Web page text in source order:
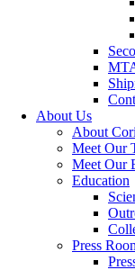
About Us
About
Meet Our
Meet Our
Education
Press